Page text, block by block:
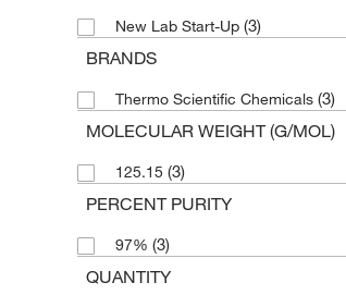
New Lab Start-Up (3)
BRANDS
Thermo Scientific Chemicals (3)
MOLECULAR WEIGHT (G/MOL)
125.15 (3)
PERCENT PURITY
97% (3)
QUANTITY